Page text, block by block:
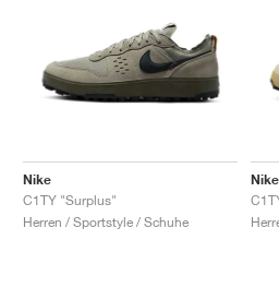
Nike
C1TY "Surplus"
Herren / Sportstyle / Schuhe
Nike